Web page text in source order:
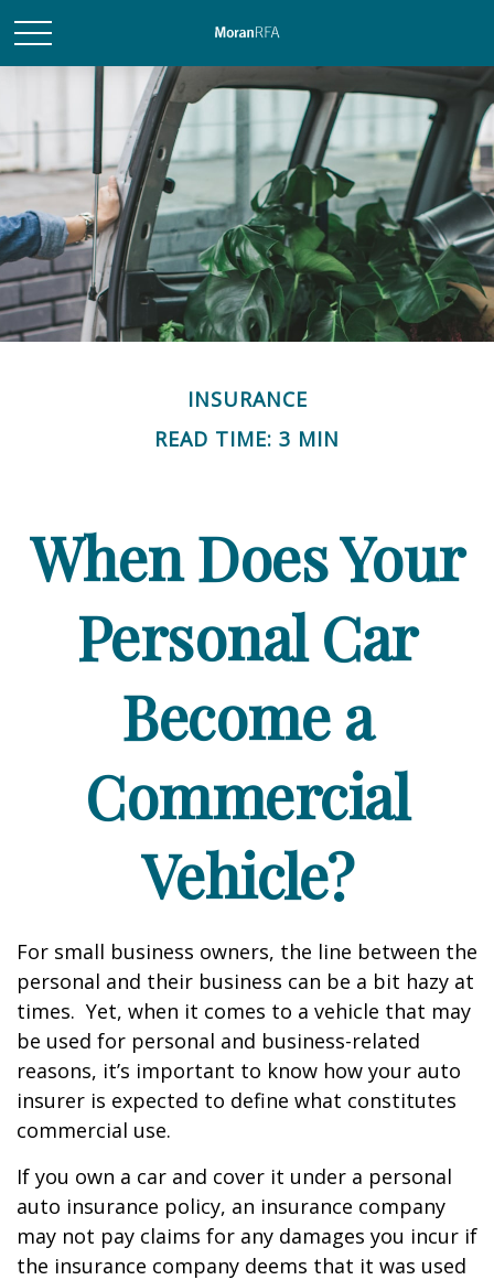
INSURANCE
READ TIME: 3 MIN
When Does Your
Personal Car
Become a
Commercial
Vehicle?
For small business owners, the line between the
personal and their business can be a bit hazy at
times. Yet, when it comes to a vehicle that may
be used for personal and business-related
reasons, it’s important to know how your auto
insurer is expected to define what constitutes
commercial use.
If you own a car and cover it under a personal
auto insurance policy, an insurance company
may not pay claims for any damages you incur if
the insurance company deems that it was used